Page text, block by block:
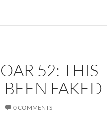
52: THIS
BEEN FAKED
0 COMMENTS